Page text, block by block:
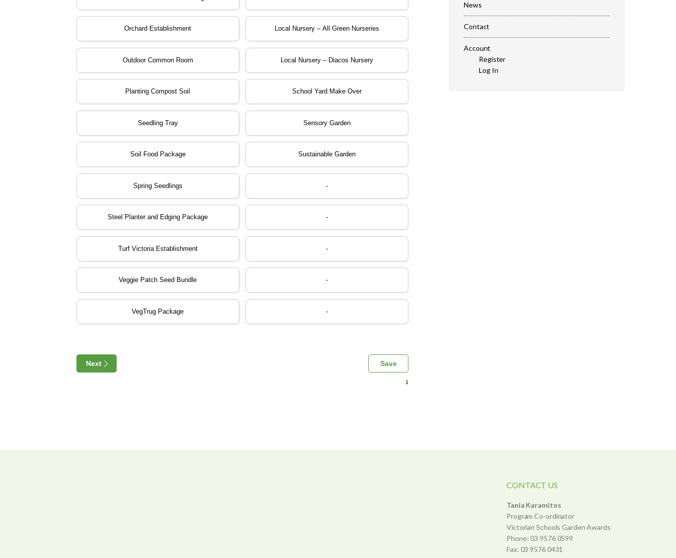
News
Contact
Account
Register
Log In
CONTACT US
Tania Karamitos
Program Co-ordinator
Victorian Schools Garden Awards
Phone: 03 9576 0599
Fax: 03 9576 0431